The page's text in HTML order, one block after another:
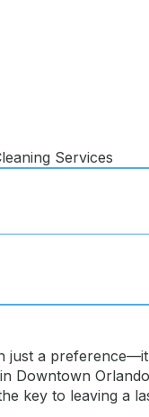
just a
Downtown
key to leaving a